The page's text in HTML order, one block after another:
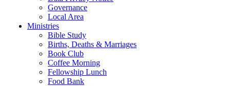
Governance
Local Area
Ministries
Bible Study
Births, Deaths & Marriages
Book Club
Coffee Morning
Fellowship Lunch
Food Bank